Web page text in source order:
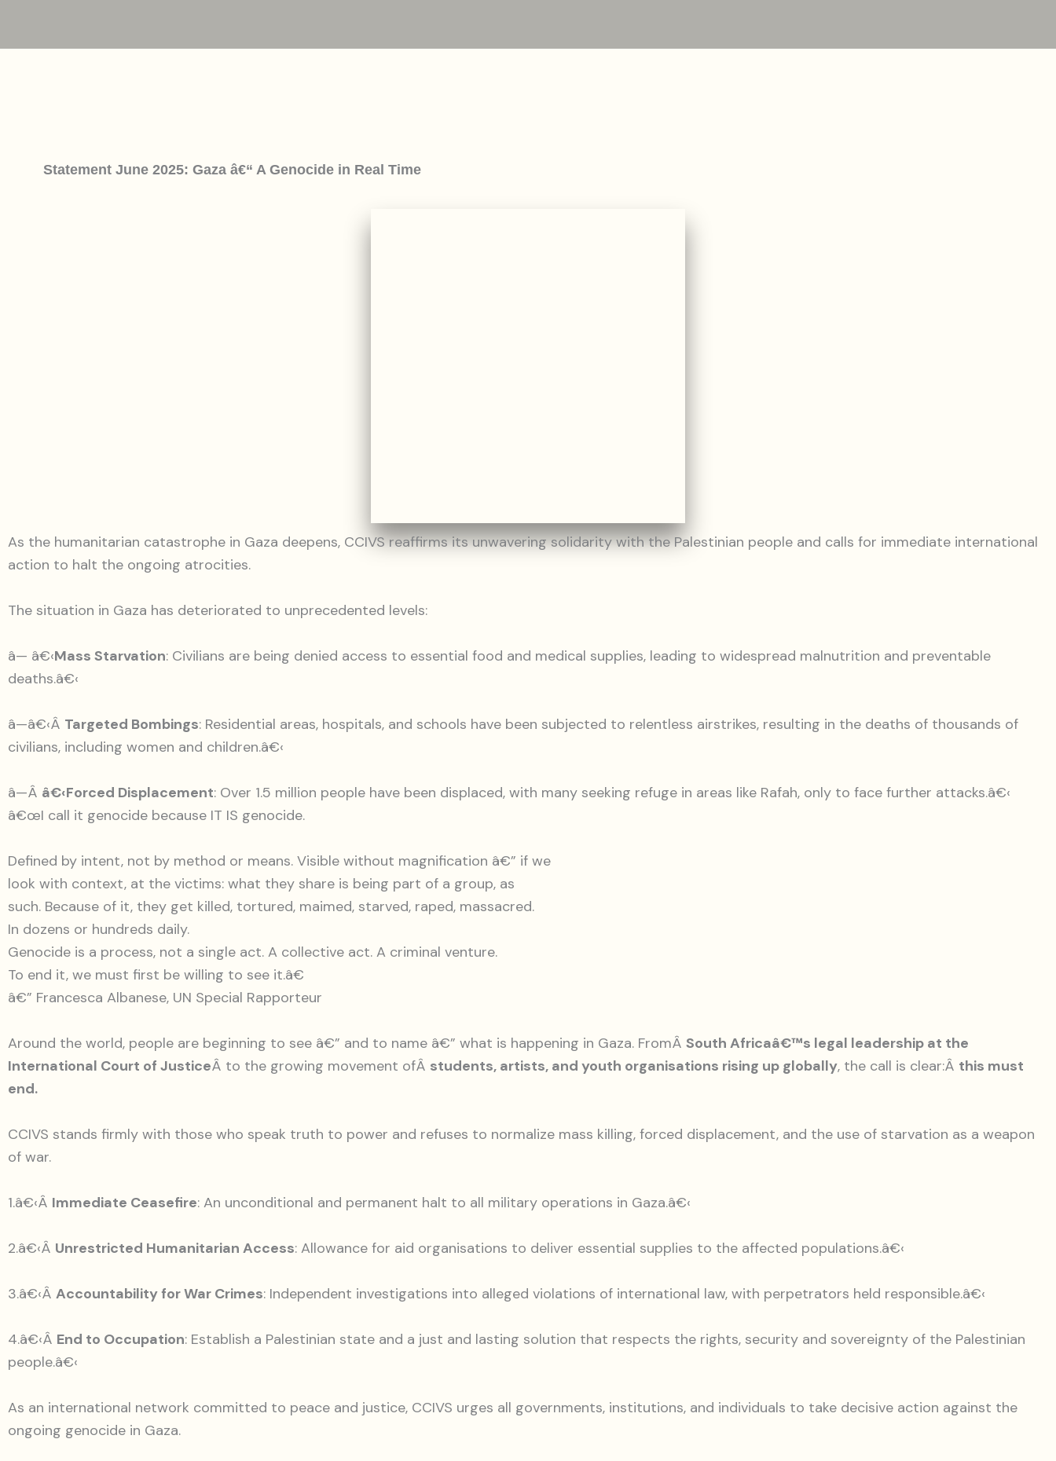
Statement June 2025: Gaza â€“ A Genocide in Real Time
As the humanitarian catastrophe in Gaza deepens, CCIVS reaffirms its unwavering solidarity with the Palestinian people and calls for immediate international
action to halt the ongoing atrocities.
The situation in Gaza has deteriorated to unprecedented levels:
â— â€‹Mass Starvation: Civilians are being denied access to essential food and medical supplies, leading to widespread malnutrition and preventable
deaths.â€‹
â—â€‹Â Targeted Bombings: Residential areas, hospitals, and schools have been subjected to relentless airstrikes, resulting in the deaths of thousands of
civilians, including women and children.â€‹
â—Â â€‹Forced Displacement: Over 1.5 million people have been displaced, with many seeking refuge in areas like Rafah, only to face further attacks.â€‹
â€œI call it genocide because IT IS genocide.
Defined by intent, not by method or means. Visible without magnification â€” if we
look with context, at the victims: what they share is being part of a group, as
such. Because of it, they get killed, tortured, maimed, starved, raped, massacred.
In dozens or hundreds daily.
Genocide is a process, not a single act. A collective act. A criminal venture.
To end it, we must first be willing to see it.â€
â€” Francesca Albanese, UN Special Rapporteur
Around the world, people are beginning to see â€” and to name â€” what is happening in Gaza. FromÂ South Africaâ€™s legal leadership at the
International Court of JusticeÂ to the growing movement ofÂ students, artists, and youth organisations rising up globally, the call is clear:Â this must
end.
CCIVS stands firmly with those who speak truth to power and refuses to normalize mass killing, forced displacement, and the use of starvation as a weapon
of war.
1.â€‹Â Immediate Ceasefire: An unconditional and permanent halt to all military operations in Gaza.â€‹
2.â€‹Â Unrestricted Humanitarian Access: Allowance for aid organisations to deliver essential supplies to the affected populations.â€‹
3.â€‹Â Accountability for War Crimes: Independent investigations into alleged violations of international law, with perpetrators held responsible.â€‹
4.â€‹Â End to Occupation: Establish a Palestinian state and a just and lasting solution that respects the rights, security and sovereignty of the Palestinian
people.â€‹
As an international network committed to peace and justice, CCIVS urges all governments, institutions, and individuals to take decisive action against the
ongoing genocide in Gaza.